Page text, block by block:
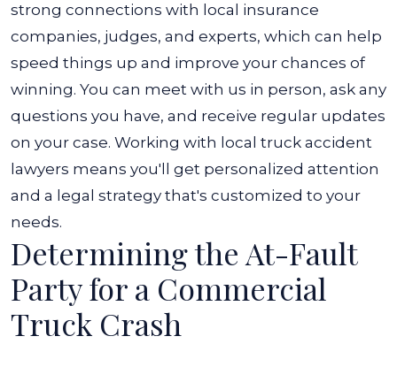
strong connections with local insurance
companies, judges, and experts, which can help
speed things up and improve your chances of
winning. You can meet with us in person, ask any
questions you have, and receive regular updates
on your case. Working with local truck accident
lawyers means you'll get personalized attention
and a legal strategy that's customized to your
needs.
Determining the At-Fault
Party for a Commercial
Truck Crash